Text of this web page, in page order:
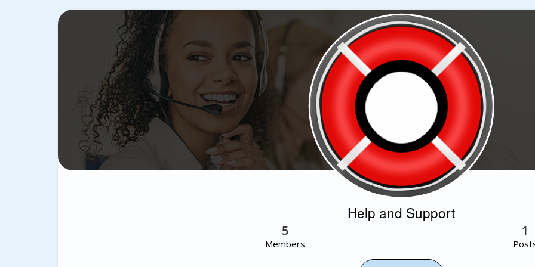
Help and Support
5
Members
1